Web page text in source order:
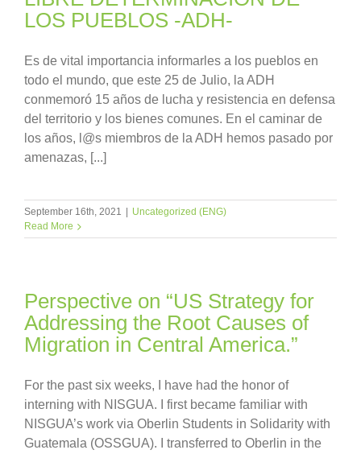
LOS PUEBLOS -ADH-
Es de vital importancia informarles a los pueblos en
todo el mundo, que este 25 de Julio, la ADH
conmemoró 15 años de lucha y resistencia en defensa
del territorio y los bienes comunes. En el caminar de
los años, l@s miembros de la ADH hemos pasado por
amenazas, [...]
September 16th, 2021 | Uncategorized (ENG)
Read More
Perspective on “US Strategy for
Addressing the Root Causes of
Migration in Central America.”
For the past six weeks, I have had the honor of
interning with NISGUA. I first became familiar with
NISGUA’s work via Oberlin Students in Solidarity with
Guatemala (OSSGUA). I transferred to Oberlin in the